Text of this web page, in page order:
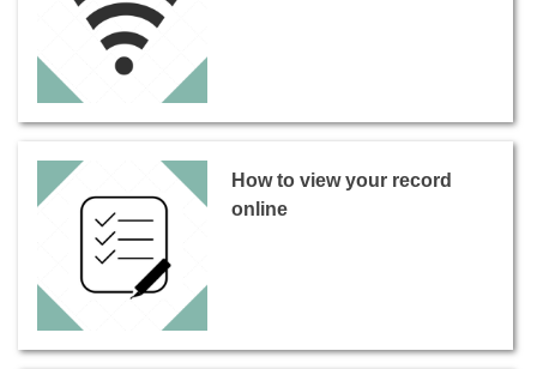
How to view your record
online